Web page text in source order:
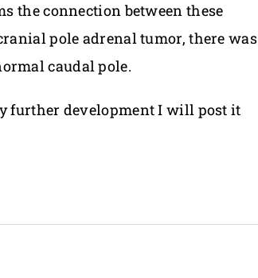
the connection between these
pole adrenal tumor, there was
caudal pole.
further development I will post it